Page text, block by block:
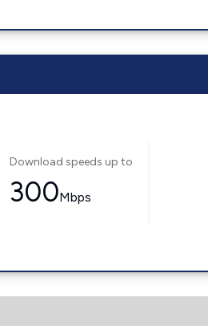
Download speeds up to
300Mbps